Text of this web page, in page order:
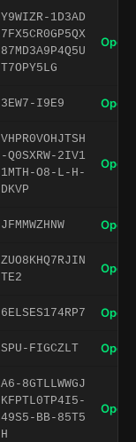
Y9WIZR-1D3AD
7FX5CR0GP5QX
87MD3A9P4Q5U
T7OPY5LG
Open
3EW7-I9E9 Open
VHPR0VOHJTSH
-Q0SXRW-2IV1
1MTH-O8-L-H-
DKVP
Open
JFMMWZHNW Open
ZUO8KHQ7RJIN
TE2
Open
6ELSES174RP7 Open
SPU-FIGCZLT Open
A6-8GTLLWWGJ
KFPTL0TP4I5-
49S5-BB-85T5
H
Open